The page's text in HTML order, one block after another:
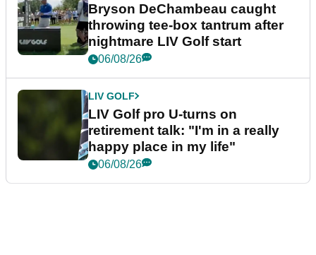
Bryson DeChambeau caught
throwing tee-box tantrum after
nightmare LIV Golf start
06/08/26
LIV GOLF
LIV Golf pro U-turns on
retirement talk: "I'm in a really
happy place in my life"
06/08/26